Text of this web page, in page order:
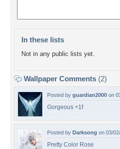
In these lists
Not in any public lists yet.
Wallpaper Comments (2)
Posted by guardian2000 on
Gorgeous +1f
Posted by Darksong on 03/
Pretty Color Rose